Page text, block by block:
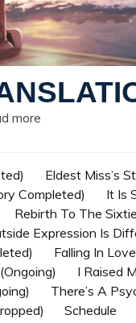
more
Eldest Miss’s
Completed)
It Is
Rebirth To The
Expression Is
Falling In
I Raised
There’s A
Schedule